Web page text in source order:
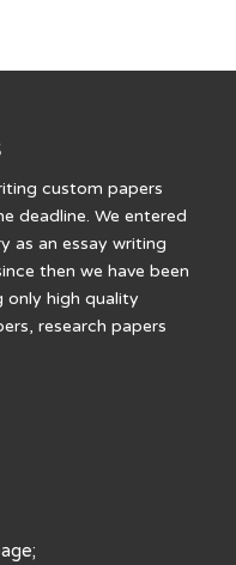
custom papers
deadline. We entered
as an essay writing
then we have been
high quality
research papers